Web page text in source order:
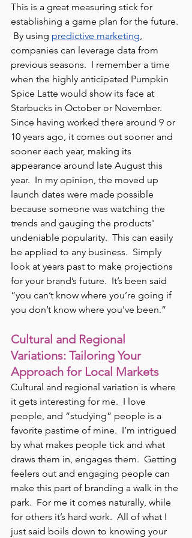
This is a great measuring stick for
establishing a game plan for the future.
By using predictive marketing
companies can leverage data from
previous seasons.  I remember a time
when the highly anticipated Pumpkin
Spice Latte would show its face at
Starbucks in October or November.
Since having worked there around 9 or
10 years ago, it comes out sooner and
sooner each year, making its
appearance around late August this
year.  In my opinion, the moved up
launch dates were made possible
because someone was watching the
trends and gauging the products'
undeniable popularity.  This can easily
be applied to any business.  Simply
look at years past to make projections
for your brand’s future.  It’s been said
“you can’t know where you’re going if
you don’t know where you've been.”
Cultural and Regional
Variations: Tailoring Your
Approach for Local Markets
Cultural and regional variation is where
it gets interesting for me.  I love
people, and “studying” people is a
favorite pastime of mine.  I’m intrigued
by what makes people tick and what
draws them in, engages them.  Getting
feelers out and engaging people can
make this part of branding a walk in the
park.  For me it comes naturally, while
for others it’s hard work.  All of what I
just said boils down to knowing your